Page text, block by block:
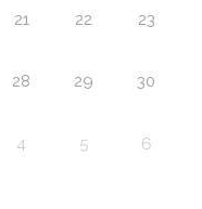
21 22 23
28 29 30
4 5 6